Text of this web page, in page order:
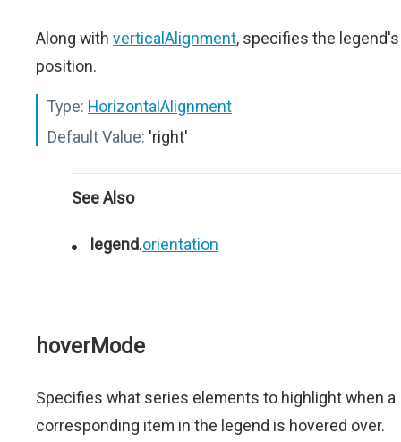
Along with verticalAlignment, specifies the legend's
position.
Type: HorizontalAlignment
Default Value: 'right'
See Also
legend.orientation
hoverMode
Specifies what series elements to highlight when a
corresponding item in the legend is hovered over.